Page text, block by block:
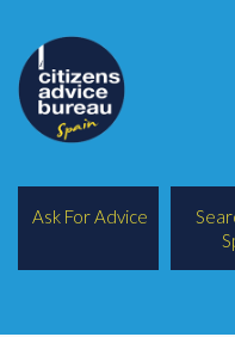
Ask For Advice